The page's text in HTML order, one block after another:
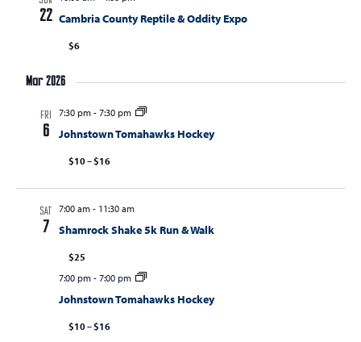
22 Cambria County Reptile & Oddity Expo
$6
Mar 2026
FRI
6
7:30 pm- 7:30 pm
Johnstown Tomahawks Hockey
$10 – $16
SAT
7
7:00 am- 11:30 am
Shamrock Shake 5k Run & Walk
$25
7:00 pm- 7:00 pm
Johnstown Tomahawks Hockey
$10 – $16